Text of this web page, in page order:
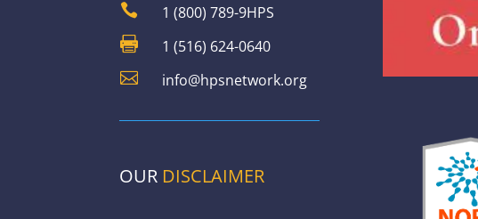
 1 (800) 789-9HPS
 1 (516) 624-0640
 info@hpsnetwork.org
OUR DISCLAIMER